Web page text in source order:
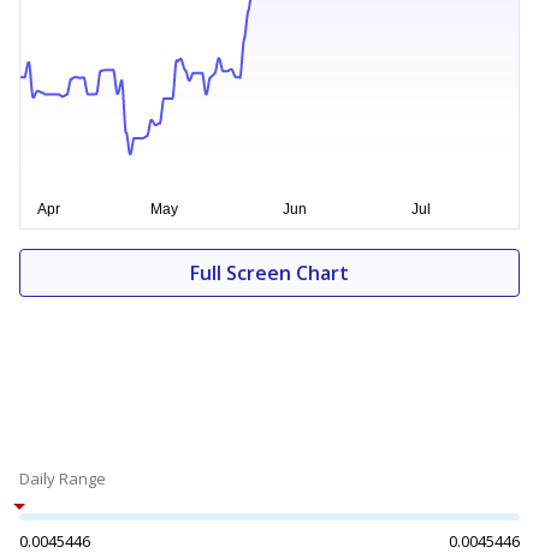
Full Screen Chart
Daily Range
0.0045446 0.0045446